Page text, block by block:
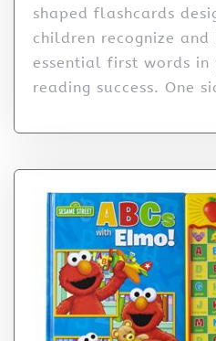
shaped flashcards
children recognize
essential first words
reading success. One